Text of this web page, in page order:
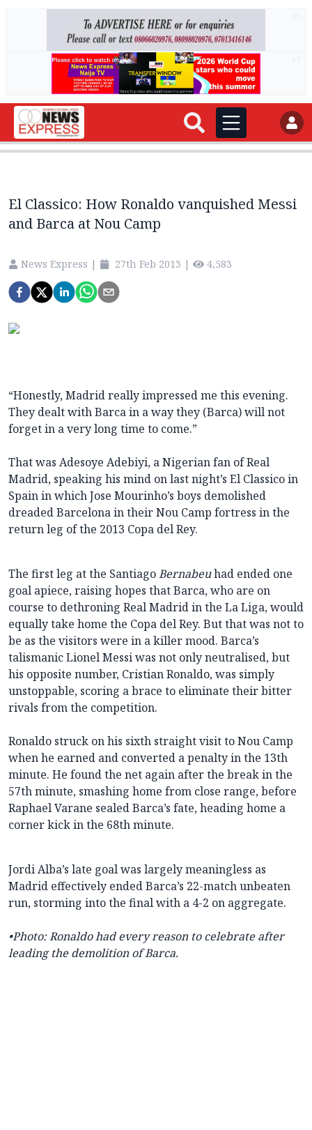
El Classico: How Ronaldo vanquished Messi
and Barca at Nou Camp
News Express | 27th Feb 2013 | 4,583
“Honestly, Madrid really impressed me this evening.
They dealt with Barca in a way they (Barca) will not
forget in a very long time to come.”
That was Adesoye Adebiyi, a Nigerian fan of Real
Madrid, speaking his mind on last night’s El Classico in
Spain in which Jose Mourinho’s boys demolished
dreaded Barcelona in their Nou Camp fortress in the
return leg of the 2013 Copa del Rey.
The first leg at the SantiagoBernabeuhad ended one
goal apiece, raising hopes that Barca, who are on
course to dethroning Real Madrid in the La Liga, would
equally take home the Copa del Rey. But that was not to
be as the visitors were in a killer mood. Barca’s
talismanic Lionel Messi was not only neutralised, but
his opposite number, Cristian Ronaldo, was simply
unstoppable, scoring a brace to eliminate their bitter
rivals from the competition.
Ronaldo struck on his sixth straight visit to Nou Camp
when he earned and converted a penalty in the 13th
minute. He found the net again after the break in the
57th minute, smashing home from close range, before
Raphael Varane sealed Barca’s fate, heading home a
corner kick in the 68th minute.
Jordi Alba’s late goal was largely meaningless as
Madrid effectively ended Barca’s 22-match unbeaten
run, storming into the final with a 4-2 on aggregate.
•Photo: Ronaldo had every reason to celebrate after
leading the demolition of Barca.